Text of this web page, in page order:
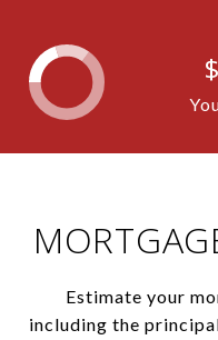
Estimate your
including the